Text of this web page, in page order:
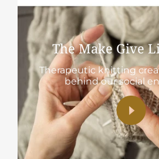
The Make Give
Therapeutic knitting
behind our social